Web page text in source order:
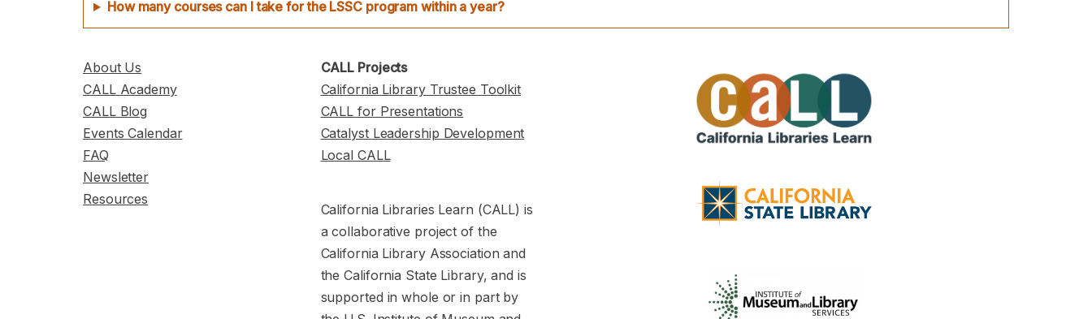
How many courses can I take for the LSSC program within a year?
About Us
CALL Academy
CALL Blog
Events Calendar
FAQ
Newsletter
Resources
CALL Projects
California Library Trustee Toolkit
CALL for Presentations
Catalyst Leadership Development
Local CALL
California Libraries Learn (CALL) is
a collaborative project of the
California Library Association and
the California State Library, and is
supported in whole or in part by